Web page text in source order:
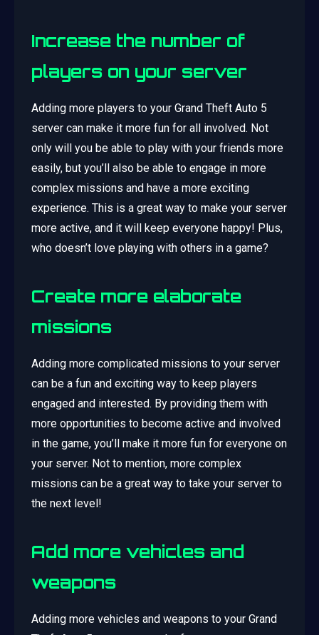
Increase the number of
players on your server
Adding more players to your Grand Theft Auto 5
server can make it more fun for all involved. Not
only will you be able to play with your friends more
easily, but you’ll also be able to engage in more
complex missions and have a more exciting
experience. This is a great way to make your server
more active, and it will keep everyone happy! Plus,
who doesn’t love playing with others in a game?
Create more elaborate
missions
Adding more complicated missions to your server
can be a fun and exciting way to keep players
engaged and interested. By providing them with
more opportunities to become active and involved
in the game, you’ll make it more fun for everyone on
your server. Not to mention, more complex
missions can be a great way to take your server to
the next level!
Add more vehicles and
weapons
Adding more vehicles and weapons to your Grand